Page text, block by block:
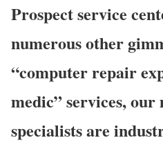
Prospect service
numerous other
“computer repair
medic” services,
specialists are